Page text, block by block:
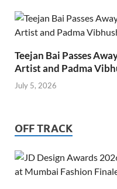
Teejan Bai Passes
Artist and Padma
July 5, 2026
OFF TRACK